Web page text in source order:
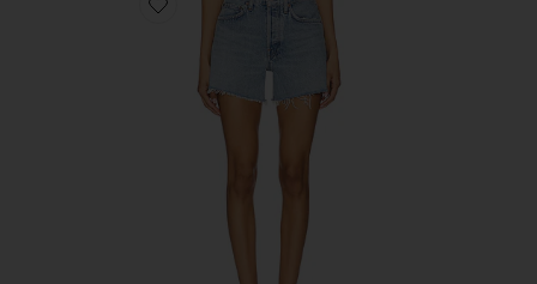
Favorite Parker Long Short